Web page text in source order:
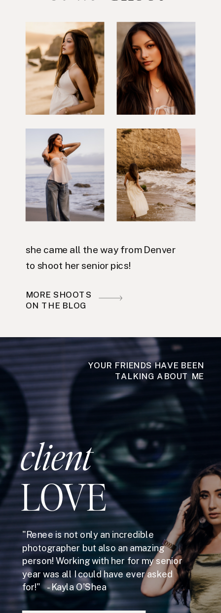
she came all the way from Denver
to shoot her senior pics!
MORE SHOOTS
ON THE BLOG
YOUR FRIENDS HAVE BEEN
TALKING ABOUT ME
client
LOVE
"Renee is not only an incredible
photographer but also an amazing
person! Working with her for my senior
year was all I could have ever asked
for!" - Kayla O'Shea